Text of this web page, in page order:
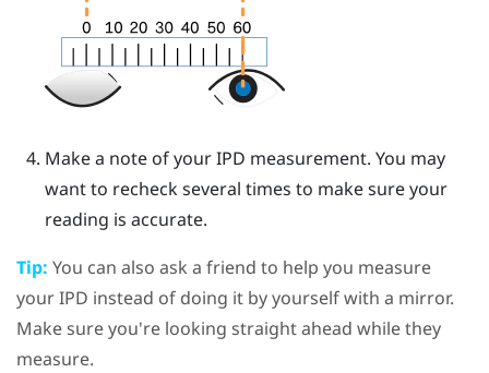
Make a note of your IPD measurement. You may
want to recheck several times to make sure your
reading is accurate.
Tip: You can also ask a friend to help you measure
your IPD instead of doing it by yourself with a mirror.
Make sure you're looking straight ahead while they
measure.